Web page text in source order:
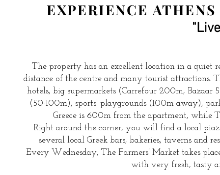
EXPERIENCE
The property has an excellent location in a
distance of the centre and many tourist attractions.
hotels, big supermarkets (Carrefour 200m, Bazaar
(50-100m), sports' playgrounds (100m away),
Greece is 600m from the apartment, while
Right around the corner, you will find a local
several local Greek bars, bakeries, taverns and
Every Wednesday, The Farmers’ Market takes
with very fresh, tasty